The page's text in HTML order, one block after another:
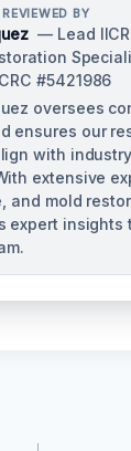
BY
— Lead
#5421986
oversees
ensures our
with industry
extensive
and mold
expert insights